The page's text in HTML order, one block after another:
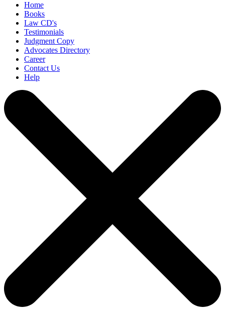
Home
Books
Law CD's
Testimonials
Judgment Copy
Advocates Directory
Career
Contact Us
Help